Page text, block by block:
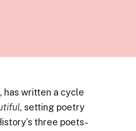
has written a cycle
, setting poetry
three poets-